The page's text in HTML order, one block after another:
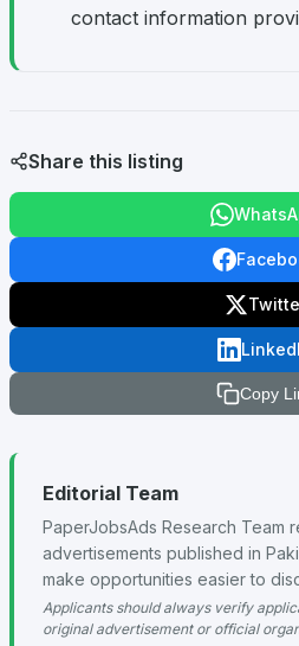
contact information
Share this listing
Copy
Editorial Team
PaperJobsAds Research Team
advertisements published in
make opportunities easier to
Applicants should always verify
original advertisement or official